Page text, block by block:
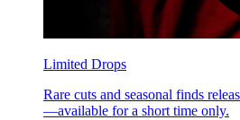
Limited Drops
Rare cuts and seasonal finds
—available for a short time only.